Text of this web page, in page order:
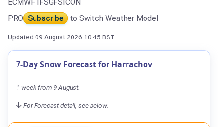
ECMWF IFSGFSICON
PRO Subscribe to Switch Weather Model
Updated 09 August 2026 10:45 BST
7-Day Snow Forecast for Harrachov
1-week from 9 August.
For Forecast detail, see below.